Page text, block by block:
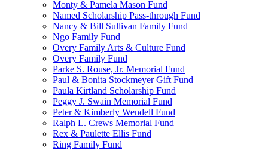
Monty & Pamela Mason Fund
Named Scholarship Pass-through Fund
Nancy & Bill Sullivan Family Fund
Ngo Family Fund
Overy Family Arts & Culture Fund
Overy Family Fund
Parke S. Rouse, Jr. Memorial Fund
Paul & Bonita Stockmeyer Gift Fund
Paula Kirtland Scholarship Fund
Peggy J. Swain Memorial Fund
Peter & Kimberly Wendell Fund
Ralph L. Crews Memorial Fund
Rex & Paulette Ellis Fund
Ring Family Fund